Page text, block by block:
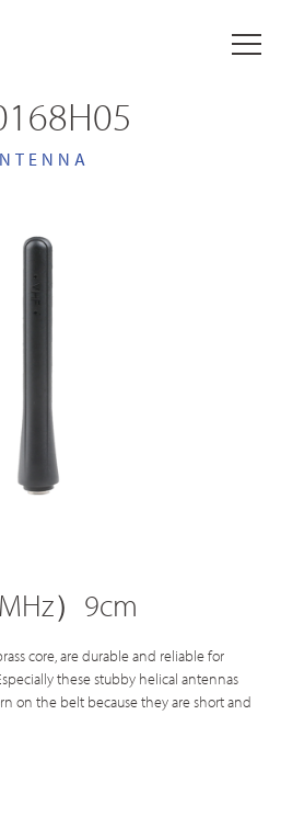
）9cm
core, are durable and reliable for
these stubby helical antennas
on the belt because they are short and